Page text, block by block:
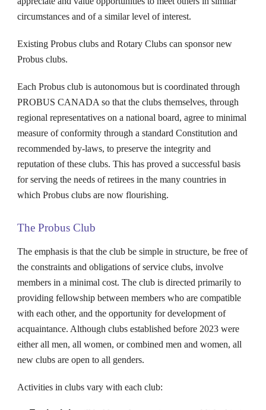
circumstances and of a similar level of interest.
ExistingProbusclubs and Rotary Clubs can sponsor new
Probusclubs.
EachProbusclub is autonomous but is coordinated through
PROBUS CANADA so that the clubs themselves, through
regional representatives on a national board, agree to minimal
measure of conformity through a standard Constitution and
recommended by-laws, to preserve the integrity and
reputation of these clubs. This has proved a successful basis
for serving the needs of retirees in the many countries in
whichProbusclubs are now flourishing.
The Probus Club
The emphasis is that the club be simple in structure, be free of
the constraints and obligations of service clubs, involve
members in a minimal cost. The club is directed primarily to
providing fellowship between members who are compatible
with each other, and the opportunity for development of
acquaintance. Although clubs established before 2023 were
either all men, all women, or combined men and women, all
new clubs are open to all genders.
Activities in clubs vary with each club: